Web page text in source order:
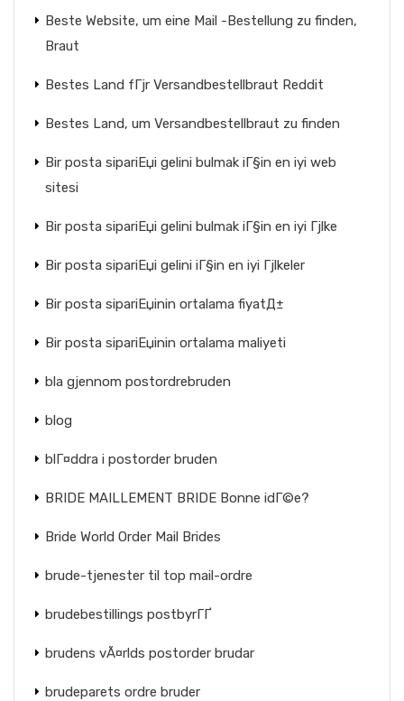
Beste Website, um eine Mail -Bestellung zu finden,
Braut
Bestes Land fГјr Versandbestellbraut Reddit
Bestes Land, um Versandbestellbraut zu finden
Bir posta sipariЕџi gelini bulmak iГ§in en iyi web
sitesi
Bir posta sipariЕџi gelini bulmak iГ§in en iyi Гјlke
Bir posta sipariЕџi gelini iГ§in en iyi Гјlkeler
Bir posta sipariЕџinin ortalama fiyatД±
Bir posta sipariЕџinin ortalama maliyeti
bla gjennom postordrebruden
blog
blГ¤ddra i postorder bruden
BRIDE MAILLEMENT BRIDE Bonne idГ©e?
Bride World Order Mail Brides
brude-tjenester til top mail-ordre
brudebestillings postbyrГҐ
brudens vÃ¤rlds postorder brudar
brudeparets ordre bruder